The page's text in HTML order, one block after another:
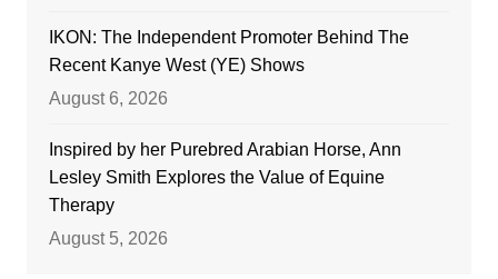
IKON: The Independent Promoter Behind The
Recent Kanye West (YE) Shows
August 6, 2026
Inspired by her Purebred Arabian Horse, Ann
Lesley Smith Explores the Value of Equine
Therapy
August 5, 2026